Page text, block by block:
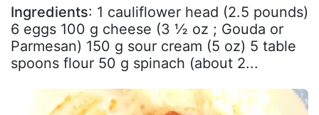
Ingredients: 1 cauliflower head (2.5 pounds)
6 eggs 100 g cheese (3 ½ oz ; Gouda or
Parmesan) 150 g sour cream (5 oz) 5 table
spoons flour 50 g spinach (about 2...